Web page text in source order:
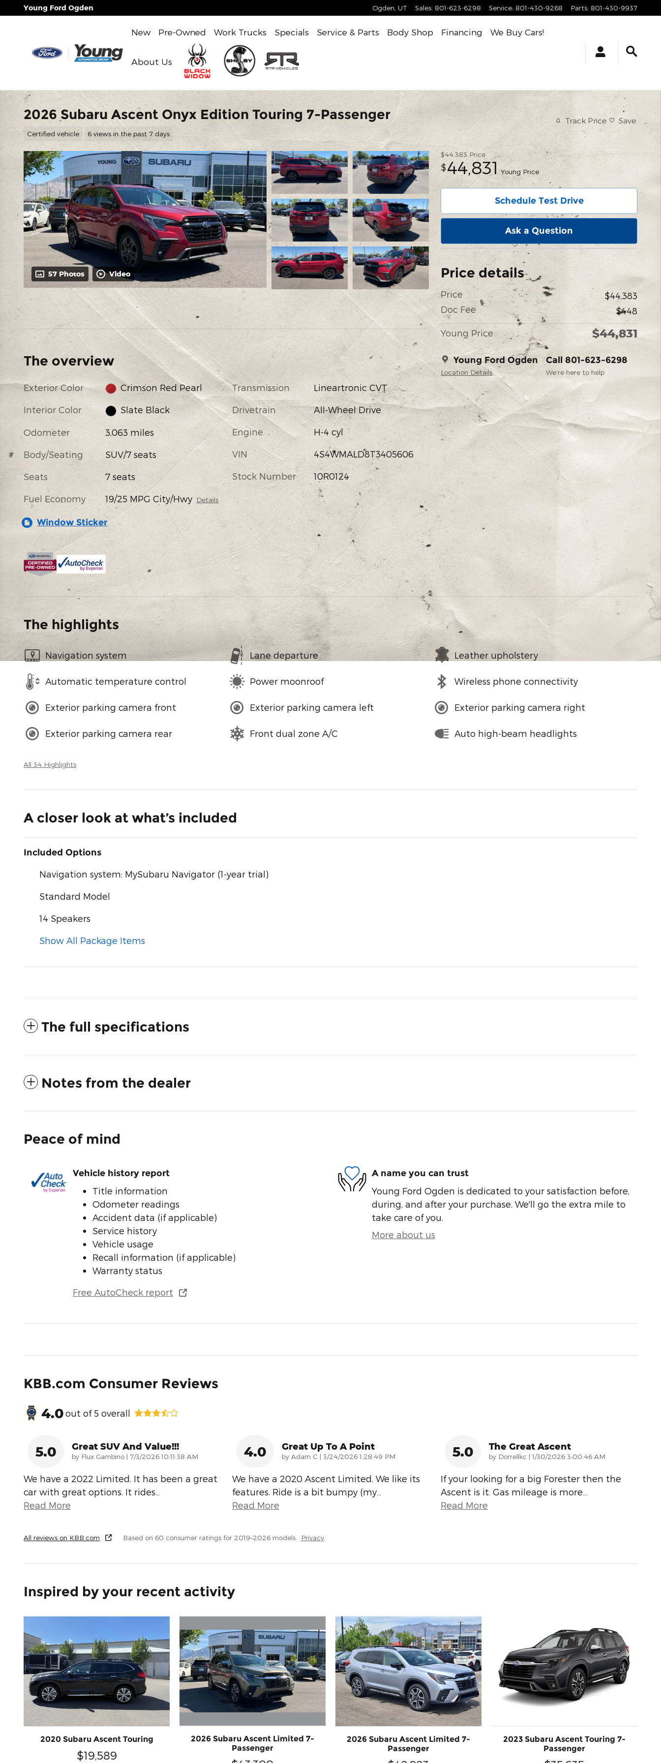
Skip to main content
Young Ford Ogden Ogden UT Sales: 801-623-6298 Service: 801-430-9268 Parts: 801-430-9937
New Pre-Owned Work Trucks Specials Service & Parts Body Shop Financing We Buy Cars!
About Us
2026 Subaru Ascent Onyx Edition Touring 7-Passenger
Certified vehicle 6 views in the past 7 days
Track Price Save
57 Photos Video
$44,383 Price
$44,831 Young Price
Schedule Test Drive
Ask a Question
Price details
Price
$44,383
Doc Fee
$448
Young Price $44,831
Young Ford Ogden
Location Details
Call 801-623-6298
We’re here to help
The overview
Exterior Color Crimson Red Pearl
Interior Color Slate Black
Odometer 3,063 miles
Body/Seating SUV/7 seats
Seats 7 seats
Fuel Economy 19/25 MPG City/Hwy Details
Transmission Lineartronic CVT
Drivetrain All-Wheel Drive
Engine H-4 cyl
VIN 4S4WMALD8T3405606
Stock Number 10R0124
Window Sticker
The highlights
Navigation system Lane departure Leather upholstery
Automatic temperature control Power moonroof Wireless phone connectivity
Exterior parking camera front Exterior parking camera left Exterior parking camera right
Exterior parking camera rear Front dual zone A/C Auto high-beam headlights
All 34 Highlights
A closer look at what’s included
Included Options
Navigation system: MySubaru Navigator (1-year trial)
Standard Model
14 Speakers
Show All Package Items
The full specifications
Notes from the dealer
Peace of mind
Vehicle history report
Title information
Odometer readings
Accident data (if applicable)
Service history
Vehicle usage
Recall information (if applicable)
Warranty status
Free AutoCheck report
A name you can trust
Young Ford Ogden is dedicated to your satisfaction before,
during, and after your purchase. We'll go the extra mile to
take care of you.
More about us
KBB.com Consumer Reviews
4.0out of 5 overall
5.0 Great SUV And Value!!!
by Flux Gambino | on
7/3/2026 10:11:38 AM
We have a 2022 Limited. It has been a great
car with great options. It rides
Read More
4.0 Great Up To A Point
by Adam C | on
3/24/2026 1:28:49 PM
We have a 2020 Ascent Limited. We like its
features. Ride is a bit bumpy (my
Read More
5.0 The Great Ascent
by Dorrellkc | on
1/30/2026 3:00:46 AM
If your looking for a big Forester then the
Ascent is it. Gas mileage is more
Read More
All reviews on KBB.com Based on 60 consumer ratings for 2019–2026 models. Privacy
Inspired by your recent activity
2020 Subaru Ascent Touring
$19,589
2026 Subaru Ascent Limited 7-
Passenger
2026 Subaru Ascent Limited 7-
Passenger
2023 Subaru Ascent Touring 7-
Passenger